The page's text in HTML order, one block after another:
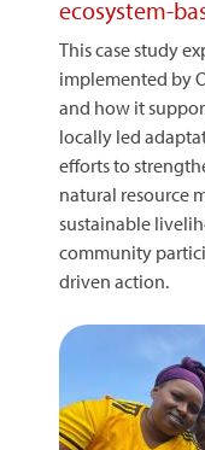
ecosystem-
This case study
implemented by
and how it
locally led
efforts to
natural resource
sustainable
community
driven action.